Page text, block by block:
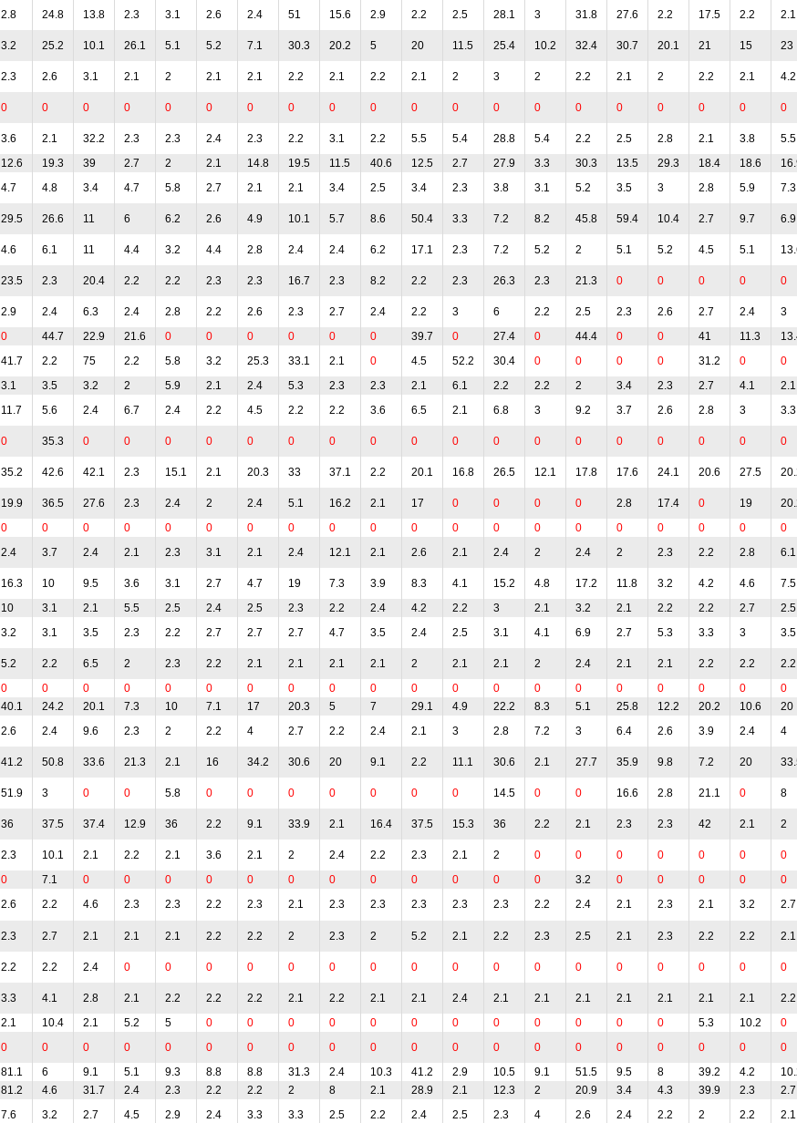
2.8 24.8 13.8 2.3 3.1 2.6 2.4 51 15.6 2.9 2.2 2.5 28.1 3 31.8 27.6 2.2 17.5 2.2
2.1
3.2 25.2 10.1 26.1 5.1 5.2 7.1 30.3 20.2 5 20 11.5 25.4 10.2 32.4 30.7 20.1 21 15 23
2.3 2.6 3.1 2.1 2 2.1 2.1 2.2 2.1 2.2 2.1 2 3 2 2.2 2.1 2 2.2 2.1 4.2
0 0 0 0 0 0 0 0 0 0 0 0 0 0 0 0 0 0 0
0
3.6 2.1 32.2 2.3 2.3 2.4 2.3 2.2 3.1 2.2 5.5 5.4 28.8 5.4 2.2 2.5 2.8 2.1 3.8
5.5
12.6 19.3 39 2.7 2 2.1 14.8 19.5 11.5 40.6 12.5 2.7 27.9 3.3 30.3 13.5 29.3 18.4 18.6
4.7 4.8 3.4 4.7 5.8 2.7 2.1 2.1 3.4 2.5 3.4 2.3 3.8 3.1 5.2 3.5 3 2.8 5.9 7.3
29.5 26.6 11 6 6.2 2.6 4.9 10.1 5.7 8.6 50.4 3.3 7.2 8.2 45.8 59.4 10.4 2.7 9.7 6.9
4.6 6.1 11 4.4 3.2 4.4 2.8 2.4 2.4 6.2 17.1 2.3 7.2 5.2 2 5.1 5.2 4.5 5.1
23.5 2.3 20.4 2.2 2.2 2.3 2.3 16.7 2.3 8.2 2.2 2.3 26.3 2.3 21.3 0 0 0 0 0
2.9 2.4 6.3 2.4 2.8 2.2 2.6 2.3 2.7 2.4 2.2 3 6 2.2 2.5 2.3 2.6 2.7 2.4
3
0 44.7 22.9 21.6 0 0 0 0 0 0 39.7 0 27.4 0 44.4 0 0 41 11.3
41.7 2.2 75 2.2 5.8 3.2 25.3 33.1 2.1 0 4.5 52.2 30.4 0 0 0 0 31.2 0
0
3.1 3.5 3.2 2 5.9 2.1 2.4 5.3 2.3 2.3 2.1 6.1 2.2 2.2 2 3.4 2.3 2.7 4.1
2.1
11.7 5.6 2.4 6.7 2.4 2.2 4.5 2.2 2.2 3.6 6.5 2.1 6.8 3 9.2 3.7 2.6 2.8 3
3.3
0 35.3 0 0 0 0 0 0 0 0 0 0 0 0 0 0 0 0 0
0
35.2 42.6 42.1 2.3 15.1 2.1 20.3 33 37.1 2.2 20.1 16.8 26.5 12.1 17.8 17.6 24.1 20.6 27.5
19.9 36.5 27.6 2.3 2.4 2 2.4 5.1 16.2 2.1 17 0 0 0 0 2.8 17.4 0 19
0 0 0 0 0 0 0 0 0 0 0 0 0 0 0 0 0 0 0
0
2.4 3.7 2.4 2.1 2.3 3.1 2.1 2.4 12.1 2.1 2.6 2.1 2.4 2 2.4 2 2.3 2.2 2.8
6.1
16.3 10 9.5 3.6 3.1 2.7 4.7 19 7.3 3.9 8.3 4.1 15.2 4.8 17.2 11.8 3.2 4.2 4.6
7.5
10 3.1 2.1 5.5 2.5 2.4 2.5 2.3 2.2 2.4 4.2 2.2 3 2.1 3.2 2.1 2.2 2.2 2.7
2.5
3.2 3.1 3.5 2.3 2.2 2.7 2.7 2.7 4.7 3.5 2.4 2.5 3.1 4.1 6.9 2.7 5.3 3.3 3 3.5
5.2 2.2 6.5 2 2.3 2.2 2.1 2.1 2.1 2.1 2 2.1 2.1 2 2.4 2.1 2.1 2.2 2.2
2.2
0 0 0 0 0 0 0 0 0 0 0 0 0 0 0 0 0 0 0
0
40.1 24.2 20.1 7.3 10 7.1 17 20.3 5 7 29.1 4.9 22.2 8.3 5.1 25.8 12.2 20.2 10.6
20
2.6 2.4 9.6 2.3 2 2.2 4 2.7 2.2 2.4 2.1 3 2.8 7.2 3 6.4 2.6 3.9 2.4
4
41.2 50.8 33.6 21.3 2.1 16 34.2 30.6 20 9.1 2.2 11.1 30.6 2.1 27.7 35.9 9.8 7.2 20
51.9 3 0 0 5.8 0 0 0 0 0 0 0 14.5 0 0 16.6 2.8 21.1 0
8
36 37.5 37.4 12.9 36 2.2 9.1 33.9 2.1 16.4 37.5 15.3 36 2.2 2.1 2.3 2.3 42 2.1
2
2.3 10.1 2.1 2.2 2.1 3.6 2.1 2 2.4 2.2 2.3 2.1 2 0 0 0 0 0 0
0
0 7.1 0 0 0 0 0 0 0 0 0 0 0 0 3.2 0 0 0 0
0
2.6 2.2 4.6 2.3 2.3 2.2 2.3 2.1 2.3 2.3 2.3 2.3 2.3 2.2 2.4 2.1 2.3 2.1 3.2 2.7
2.3 2.7 2.1 2.1 2.1 2.2 2.2 2 2.3 2 5.2 2.1 2.2 2.3 2.5 2.1 2.3 2.2 2.2 2.1
2.2 2.2 2.4 0 0 0 0 0 0 0 0 0 0 0 0 0 0 0 0 0
3.3 4.1 2.8 2.1 2.2 2.2 2.2 2.1 2.2 2.1 2.1 2.4 2.1 2.1 2.1 2.1 2.1 2.1 2.1
2.2
2.1 10.4 2.1 5.2 5 0 0 0 0 0 0 0 0 0 0 0 0 5.3 10.2
0
0 0 0 0 0 0 0 0 0 0 0 0 0 0 0 0 0 0 0
0
81.1 6 9.1 5.1 9.3 8.8 8.8 31.3 2.4 10.3 41.2 2.9 10.5 9.1 51.5 9.5 8 39.2 4.2
81.2 4.6 31.7 2.4 2.3 2.2 2.2 2 8 2.1 28.9 2.1 12.3 2 20.9 3.4 4.3 39.9 2.3
2.7
7.6 3.2 2.7 4.5 2.9 2.4 3.3 3.3 2.5 2.2 2.4 2.5 2.3 4 2.6 2.4 2.2 2 2.2 2.1